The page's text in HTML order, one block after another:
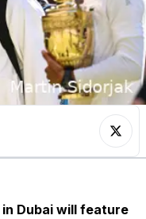
in Dubai will feature